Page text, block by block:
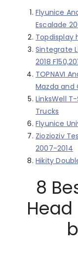
Flyunice
Escalade
Topdisplay
Sintegrate
2018
TOPNAVI
Mazda and
LinksWell
Trucks
Flyunice
Ziozioziv
2007-2014
Hikity
8